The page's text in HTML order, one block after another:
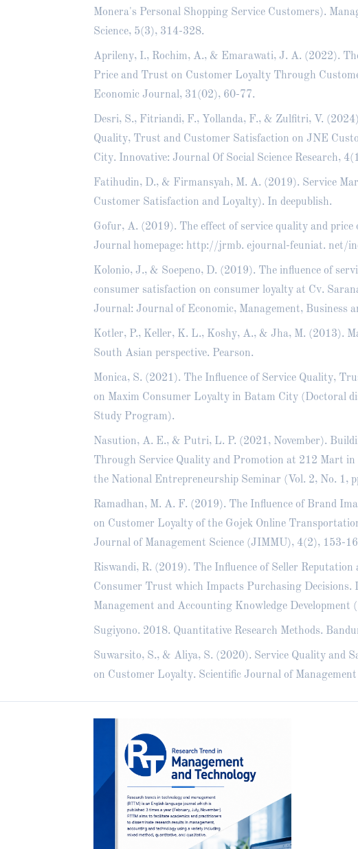
Monera's Personal Shopping Service Customers).
Science, 5(3), 314-328.
Aprileny, I., Rochim, A., & Emarawati, J. A. (2022).
Price and Trust on Customer Loyalty Through
Economic Journal, 31(02), 60-77.
Desri, S., Fitriandi, F., Yollanda, F., & Zulfitri, V.
Quality, Trust and Customer Satisfaction on JNE
City. Innovative: Journal Of Social Science Research,
Fatihudin, D., & Firmansyah, M. A. (2019). Service
Customer Satisfaction and Loyalty). In deepublish.
Gofur, A. (2019). The effect of service quality and price
Journal homepage: http://jrmb. ejournal-feuniat. net/
Kolonio, J., & Soepeno, D. (2019). The influence of
consumer satisfaction on consumer loyalty at Cv.
Journal: Journal of Economic, Management, Business
Kotler, P., Keller, K. L., Koshy, A., & Jha, M. (2013).
South Asian perspective. Pearson.
Monica, S. (2021). The Influence of Service Quality,
on Maxim Consumer Loyalty in Batam City (Doctoral
Study Program).
Nasution, A. E., & Putri, L. P. (2021, November).
Through Service Quality and Promotion at 212 Mart in
the National Entrepreneurship Seminar (Vol. 2, No. 1,
Ramadhan, M. A. F. (2019). The Influence of Brand
on Customer Loyalty of the Gojek Online
Journal of Management Science (JIMMU), 4(2), 153-
Riswandi, R. (2019). The Influence of Seller Reputation
Consumer Trust which Impacts Purchasing Decisions.
Management and Accounting Knowledge
Sugiyono. 2018. Quantitative Research Methods.
Suwarsito, S., & Aliya, S. (2020). Service Quality and
on Customer Loyalty. Scientific Journal of